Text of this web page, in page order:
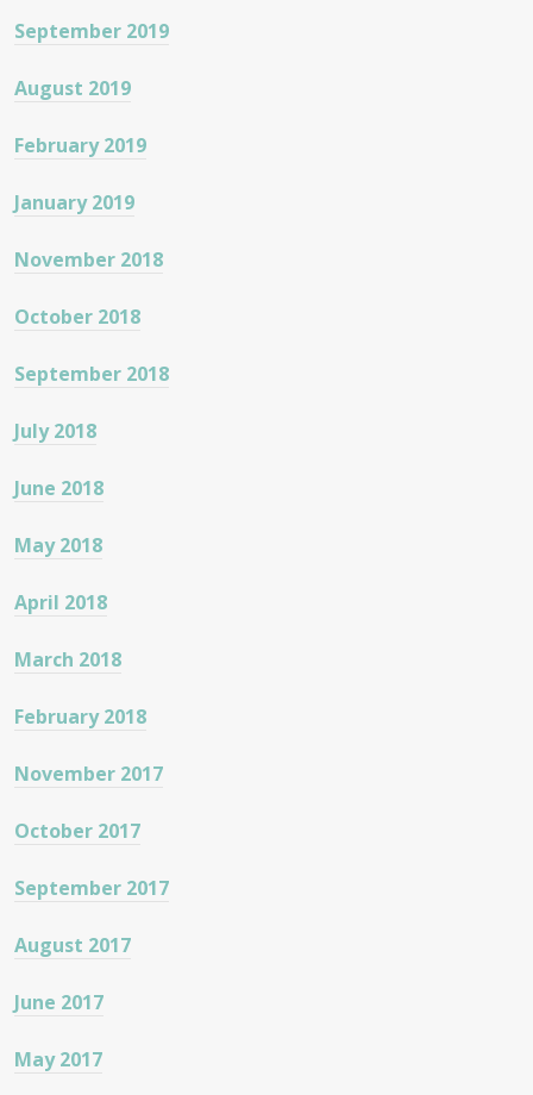
September 2019
August 2019
February 2019
January 2019
November 2018
October 2018
September 2018
July 2018
June 2018
May 2018
April 2018
March 2018
February 2018
November 2017
October 2017
September 2017
August 2017
June 2017
May 2017